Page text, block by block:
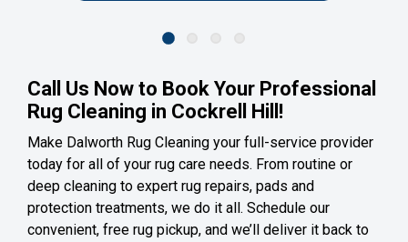
Call Us Now to Book Your Professional
Rug Cleaning in Cockrell Hill!
Make Dalworth Rug Cleaning your full-service provider
today for all of your rug care needs. From routine or
deep cleaning to expert rug repairs, pads and
protection treatments, we do it all. Schedule our
convenient, free rug pickup, and we’ll deliver it back to